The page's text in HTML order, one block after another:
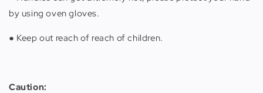
by using oven gloves.
● Keep out reach of reach of children.
Caution: